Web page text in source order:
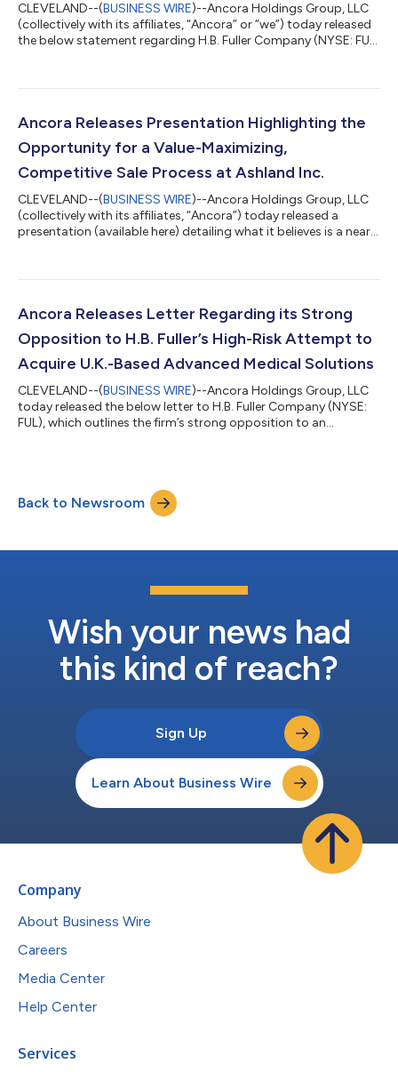
CLEVELAND--(BUSINESS WIRE)--Ancora Holdings Group, LLC
(collectively with its affiliates, “Ancora” or “we”) today released
the below statement regarding H.B. Fuller Company (NYSE: FUL)
to H.B. Fuller’s Board of Directors (the “Board”) regarding its
Chairman and Chief Executive Officer of Ancora, and James
Ancora Releases Presentation Highlighting the
Opportunity for a Value-Maximizing,
Competitive Sale Process at Ashland Inc.
CLEVELAND--(BUSINESS WIRE)--Ancora Holdings Group, LLC
(collectively with its affiliates, “Ancora”) today released a
presentation (available here) detailing what it believes is a near-
the Company. Ancora plans to engage in a constructive and
willingness to evaluate the Company’s standalone prospects
Ancora Releases Letter Regarding its Strong
Opposition to H.B. Fuller’s High-Risk Attempt to
Acquire U.K.-Based Advanced Medical Solutions
CLEVELAND--(BUSINESS WIRE)--Ancora Holdings Group, LLC
today released the below letter to H.B. Fuller Company (NYSE:
FUL), which outlines the firm’s strong opposition to an
Fuller Company Attention: The Board of Directors (the “Board”)
1200 Willow Lake Boulevard, P.O. Box 64683 St. Paul, Minnesota
55164-0683 Subject: The Reaso...
Back to Newsroom
Wish your news had
this kind of reach?
Sign Up
Learn About Business Wire
Company
About Business Wire
Careers
Media Center
Help Center
Services